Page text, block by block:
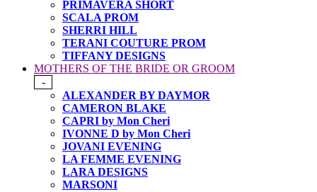
PRIMAVERA SHORT
SCALA PROM
SHERRI HILL
TERANI COUTURE PROM
TIFFANY DESIGNS
MOTHERS OF THE BRIDE OR GROOM
-
ALEXANDER BY DAYMOR
CAMERON BLAKE
CAPRI by Mon Cheri
IVONNE D by Mon Cheri
JOVANI EVENING
LA FEMME EVENING
LARA DESIGNS
MARSONI